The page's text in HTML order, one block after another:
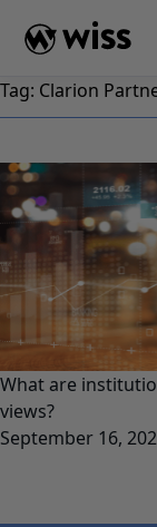
Tag: Clarion
What are
views?
September 16,